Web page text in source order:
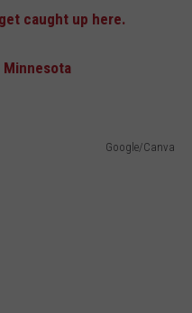
caught up here.
Minnesota
Google/Canva